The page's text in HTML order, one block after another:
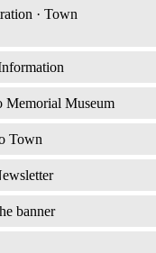
· Town
Memorial Museum
Town
banner